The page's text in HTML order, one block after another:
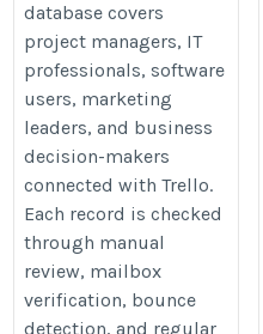
database covers
project managers, IT
professionals, software
users, marketing
leaders, and business
decision-makers
connected with Trello.
Each record is checked
through manual
review, mailbox
verification, bounce
detection, and regular